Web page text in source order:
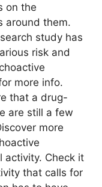
on the
around them.
study has
risk and
more info.
that a drug-
are still a few
more
activity. Check it
that calls for